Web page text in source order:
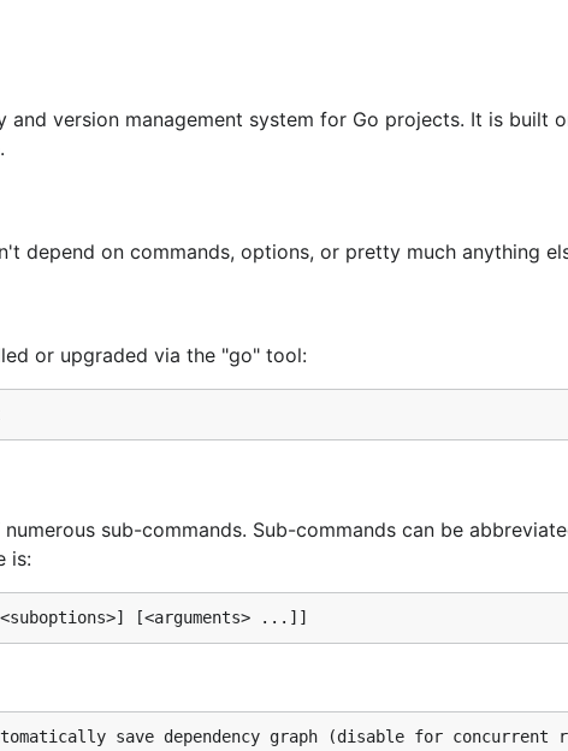
and version management system for Go projects. It is built
depend on commands, options, or pretty much anything
or upgraded via the "go" tool:
sub-commands. Sub-commands can be
is:
save dependency graph (disable for concurrent